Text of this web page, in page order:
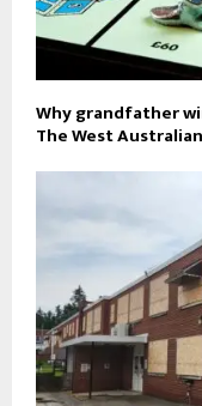
Why grandfather
The West Australian